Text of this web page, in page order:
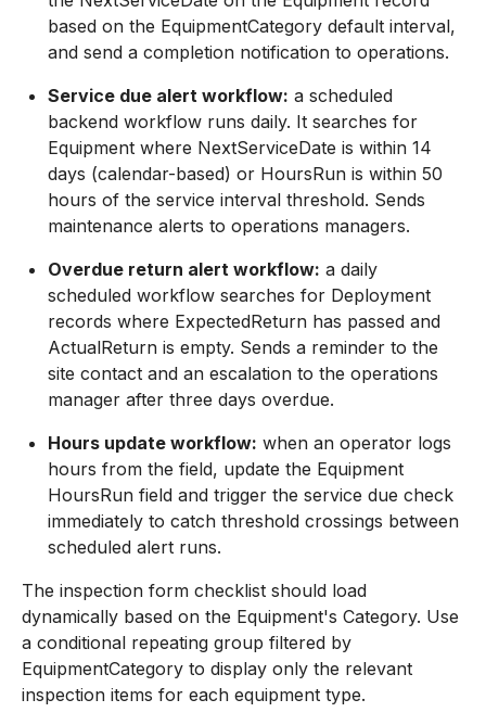
based on the EquipmentCategory default interval,
and send a completion notification to operations.
Service due alert workflow: a scheduled
backend workflow runs daily. It searches for
Equipment where NextServiceDate is within 14
days (calendar-based) or HoursRun is within 50
hours of the service interval threshold. Sends
maintenance alerts to operations managers.
Overdue return alert workflow: a daily
scheduled workflow searches for Deployment
records where ExpectedReturn has passed and
ActualReturn is empty. Sends a reminder to the
site contact and an escalation to the operations
manager after three days overdue.
Hours update workflow: when an operator logs
hours from the field, update the Equipment
HoursRun field and trigger the service due check
immediately to catch threshold crossings between
scheduled alert runs.
The inspection form checklist should load
dynamically based on the Equipment's Category. Use
a conditional repeating group filtered by
EquipmentCategory to display only the relevant
inspection items for each equipment type.